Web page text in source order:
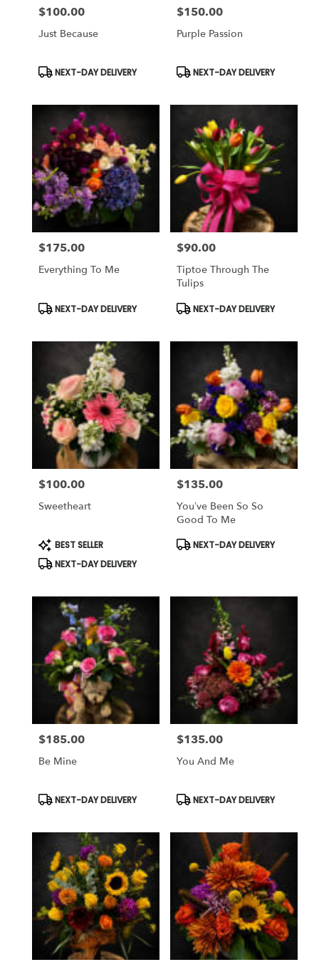
Price:
$100.00
Just Because
Product
NEXT-DAY DELIVERY
Price:
$150.00
Purple Passion
Product
NEXT-DAY DELIVERY
Price:
$175.00
Everything To Me
Product
Tags:
NEXT-DAY DELIVERY
Price:
$90.00
Tiptoe Through The
Tulips
Product
Tags:
NEXT-DAY DELIVERY
Price:
$100.00
Sweetheart
Product
Tags:
BEST SELLER
NEXT-DAY DELIVERY
Price:
$135.00
You’ve Been So So
Good To Me
Product
Tags:
NEXT-DAY DELIVERY
Price:
$185.00
Be Mine
Product
NEXT-DAY DELIVERY
Price:
$135.00
You And Me
Product
NEXT-DAY DELIVERY